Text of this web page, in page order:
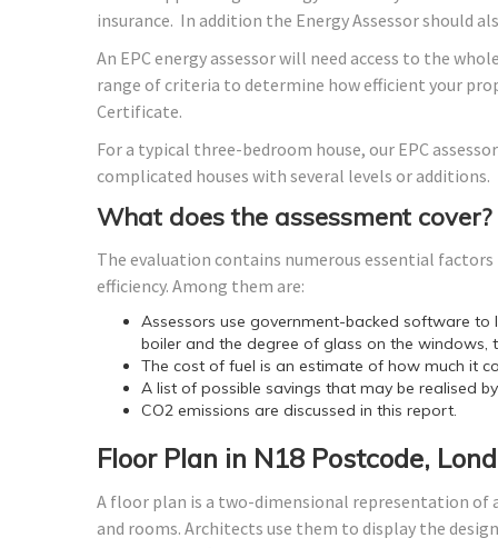
insurance. In addition the Energy Assessor should
An EPC energy assessor will need access to the
range of criteria to determine how efficient your
Certificate.
For a typical three-bedroom house, our EPC
complicated houses with several levels or additions.
What does the assessment cover?
The evaluation contains numerous essential
efficiency. Among them are:
Assessors use government-backed software
boiler and the degree of glass on the
The cost of fuel is an estimate of how much it
A list of possible savings that may be realised
CO2 emissions are discussed in this report.
Floor Plan in N18 Postcode,
A floor plan is a two-dimensional representation of
and rooms. Architects use them to display the